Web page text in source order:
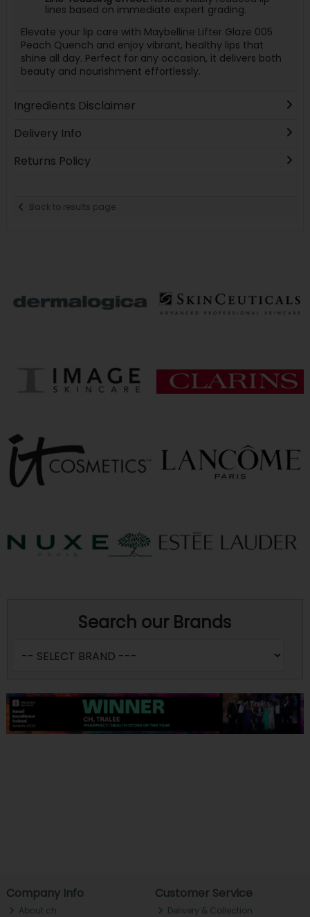
lines based on immediate expert grading.
Elevate your lip care with Maybelline Lifter Glaze 005
Peach Quench and enjoy vibrant, healthy lips that
shine all day. Perfect for any occasion, it delivers both
beauty and nourishment effortlessly.
Ingredients Disclaimer
Delivery Info
Returns Policy
Back to results page
Search our Brands
Company Info
About ch.
Customer Service
Delivery & Collection